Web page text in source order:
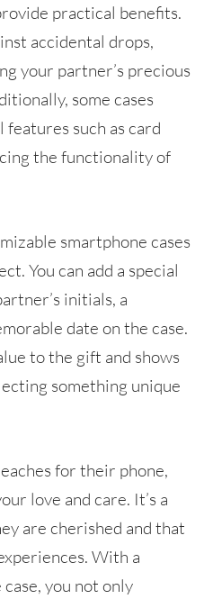
practical benefits.
accidental drops,
your partner’s precious
some cases
such as card
the functionality of
smartphone cases
You can add a special
initials, a
date on the case.
to the gift and shows
something unique
for their phone,
love and care. It’s a
are cherished and that
With a
you not only